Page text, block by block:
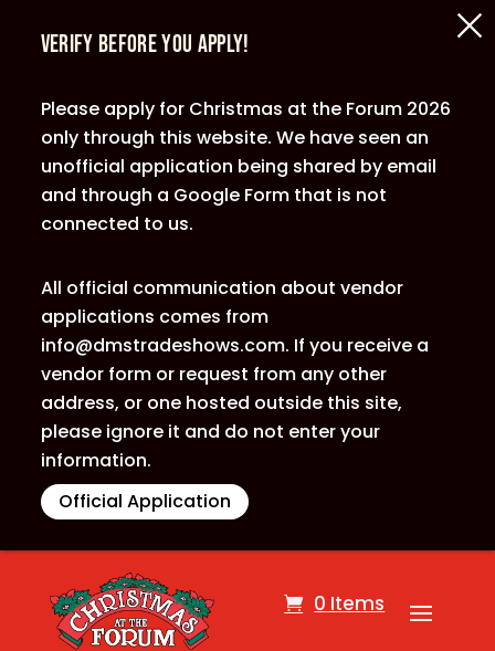
0 Items
Verify Before You Apply!
Please apply for Christmas at the Forum 2026
only through this website. We have seen an
unofficial application being shared by email
and through a Google Form that is not
connected to us.
All official communication about vendor
applications comes from
info@dmstradeshows.com. If you receive a
vendor form or request from any other
address, or one hosted outside this site,
please ignore it and do not enter your
information.
Official Application